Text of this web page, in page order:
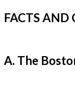
FACTS AND
A. The